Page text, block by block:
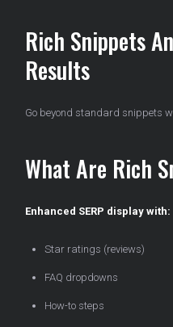
Rich Snippets
Results
Go beyond standard snippets
What Are Rich
Enhanced SERP display with:
Star ratings (reviews)
FAQ dropdowns
How-to steps